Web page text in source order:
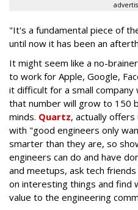
"It's a fundamental piece of
until now it has been an
It might seem like a no-
to work for Apple, Google,
it difficult for a small
that number will grow to 150
minds. Quartz, actually
with "good engineers only
smarter than they are, so
engineers can do and have
and meetups, ask tech
on interesting things and find
value to the engineering